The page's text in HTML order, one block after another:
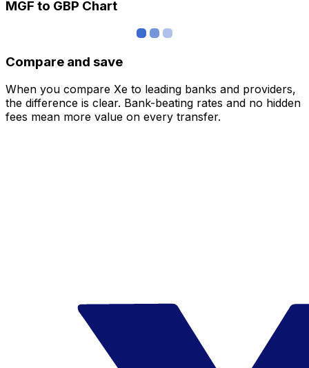
MGF to GBP Chart
Compare and save
When you compare Xe to leading banks and providers,
the difference is clear. Bank-beating rates and no hidden
fees mean more value on every transfer.